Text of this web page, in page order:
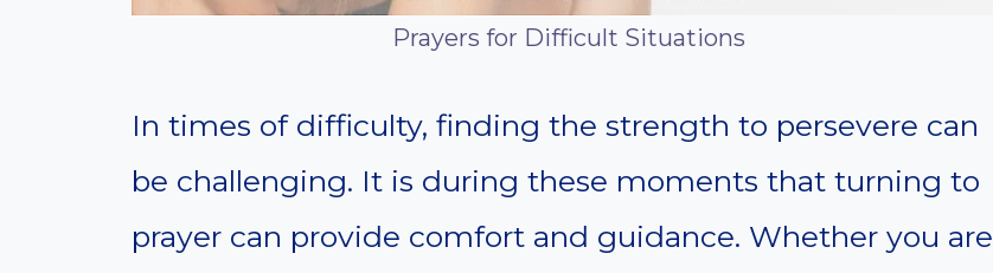
Prayers for Difficult Situations
In times of difficulty, finding the strength to persevere can
be challenging. It is during these moments that turning to
prayer can provide comfort and guidance. Whether you are